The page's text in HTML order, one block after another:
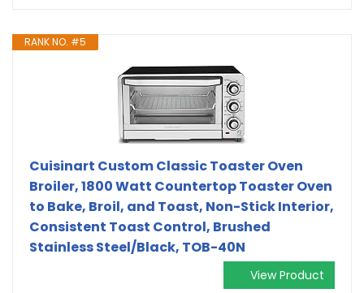
RANK NO. #5
Cuisinart Custom Classic Toaster Oven
Broiler, 1800 Watt Countertop Toaster Oven
to Bake, Broil, and Toast, Non-Stick Interior,
Consistent Toast Control, Brushed
Stainless Steel/Black, TOB-40N
View Product